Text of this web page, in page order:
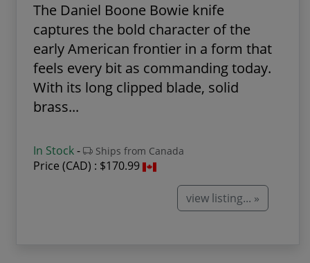
The Daniel Boone Bowie knife
captures the bold character of the
early American frontier in a form that
feels every bit as commanding today.
With its long clipped blade, solid
brass...
In Stock- Ships from Canada
Price (CAD) : $170.99
view listing... »